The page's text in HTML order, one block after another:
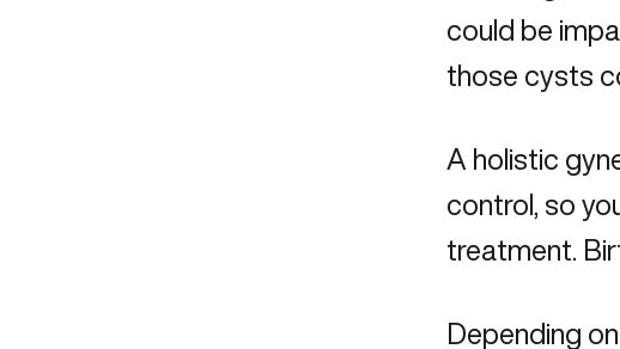
could be
those cysts
A holistic
control, so
treatment.
Depending